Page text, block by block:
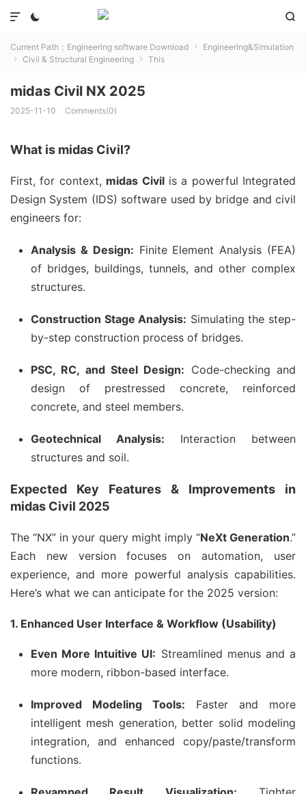
 

Current Path： Engineering software Download  Engineering&Simulation
 Civil & Structural Engineering  This
midas Civil NX 2025
2025-11-10 Comments(0)
What is midas Civil?
First, for context, midas Civilis a powerful Integrated
Design System (IDS) software used by bridge and civil
engineers for:
Analysis & Design: Finite Element Analysis (FEA)
of bridges, buildings, tunnels, and other complex
structures.
Construction Stage Analysis: Simulating the step-
by-step construction process of bridges.
PSC, RC, and Steel Design: Code-checking and
design of prestressed concrete, reinforced
concrete, and steel members.
Geotechnical Analysis: Interaction between
structures and soil.
Expected Key Features & Improvements in
midas Civil 2025
The “NX” in your query might imply “NeXt Generation.”
Each new version focuses on automation, user
experience, and more powerful analysis capabilities.
Here’s what we can anticipate for the 2025 version:
1. Enhanced User Interface & Workflow (Usability)
Even More Intuitive UI: Streamlined menus and a
more modern, ribbon-based interface.
Improved Modeling Tools: Faster and more
intelligent mesh generation, better solid modeling
integration, and enhanced copy/paste/transform
functions.